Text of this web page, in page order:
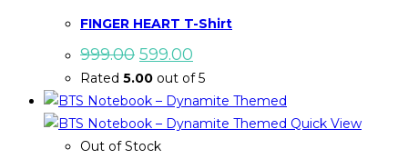
FINGER HEART T-Shirt
999.00 Original
price
was:
₹999.00.
599.00
price
is:
₹599.00.
Rated 5.00 out of 5
Quick View
Out of Stock